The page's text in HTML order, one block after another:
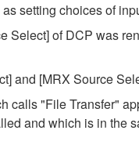
setting choices of
Select] of DCP was
and [MRX Source
calls "File Transfer"
and which is in the